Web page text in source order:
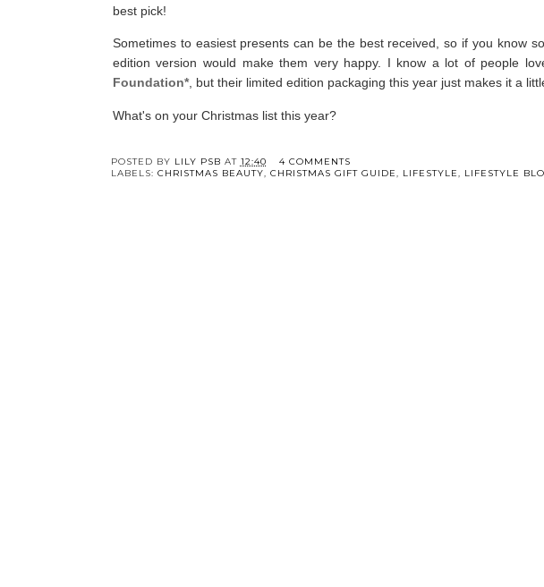
best pick!
Sometimes to easiest presents can be the best received, so if you know
edition version would make them very happy. I know a lot of people
Foundation*, but their limited edition packaging this year just makes it a
What's on your Christmas list this year?